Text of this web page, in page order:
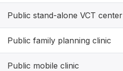
Public stand-alone VCT center
Public family planning clinic
Public mobile clinic